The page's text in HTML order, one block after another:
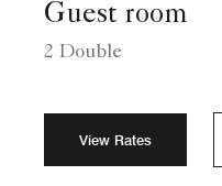
Guest room
2 Double
View Rates